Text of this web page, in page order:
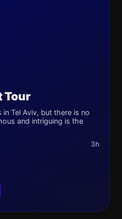
Tour
Tel Aviv, but there is no
and intriguing is the
3h